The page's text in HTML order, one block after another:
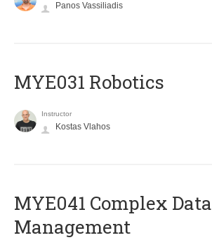
Panos Vassiliadis
MYE031 Robotics
Instructor
Kostas Vlahos
MYE041 Complex Data
Management